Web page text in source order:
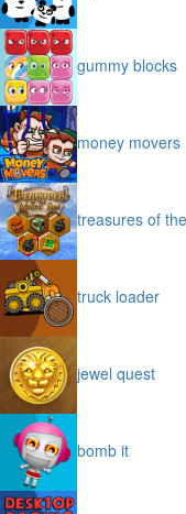
gummy blocks
money movers
treasures of
truck loader
jewel quest
bomb it